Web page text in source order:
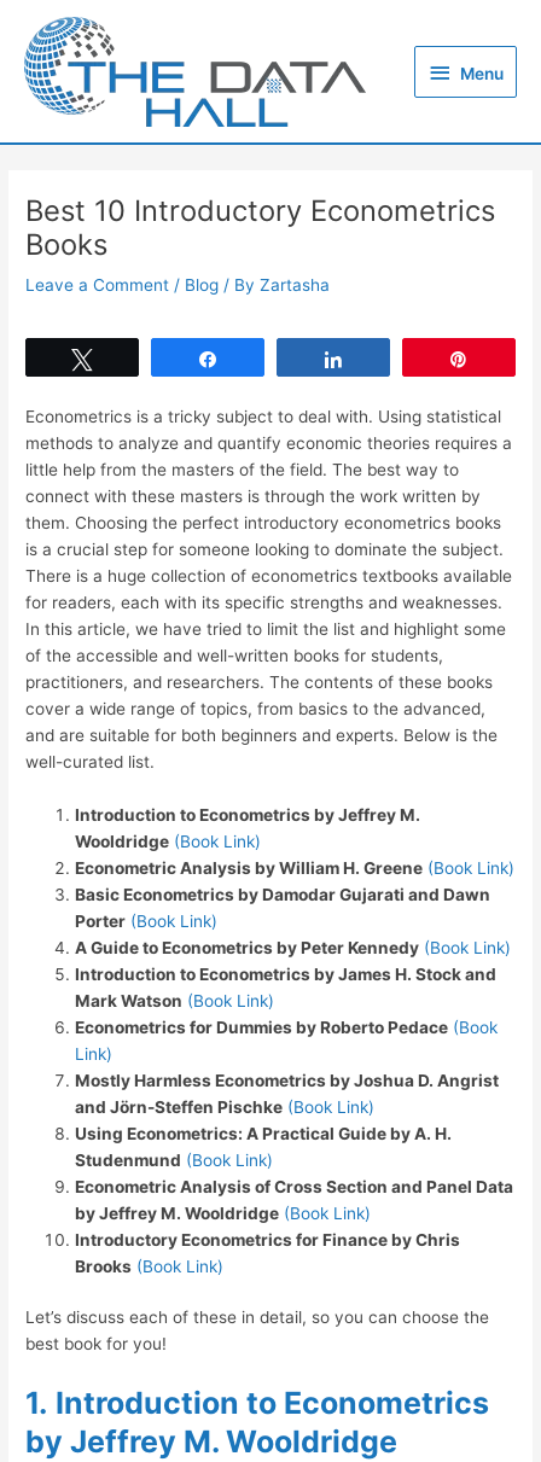
content
Menu
Menu
Best 10 Introductory Econometrics
Books
Leave a Comment / Blog / ByZartasha
Econometrics is a tricky subject to deal with. Using statistical
methods to analyze and quantify economic theories requires a
little help from the masters of the field. The best way to
connect with these masters is through the work written by
them. Choosing the perfect introductory econometrics books
is a crucial step for someone looking to dominate the subject.
There is a huge collection of econometrics textbooks available
for readers, each with its specific strengths and weaknesses.
In this article, we have tried to limit the list and highlight some
of the accessible and well-written books for students,
practitioners, and researchers. The contents of these books
cover a wide range of topics, from basics to the advanced,
and are suitable for both beginners and experts. Below is the
well-curated list.
Introduction to Econometrics by Jeffrey M.
Wooldridge (Book Link)
Econometric Analysis by William H. Greene (Book Link)
Basic Econometrics by Damodar Gujarati and Dawn
Porter (Book Link)
A Guide to Econometrics by Peter Kennedy (Book Link)
Introduction to Econometrics by James H. Stock and
Mark Watson (Book Link)
Econometrics for Dummies by Roberto Pedace (Book
Link)
Mostly Harmless Econometrics by Joshua D. Angrist
and Jörn-Steffen Pischke (Book Link)
Using Econometrics: A Practical Guide by A. H.
Studenmund (Book Link)
Econometric Analysis of Cross Section and Panel Data
by Jeffrey M. Wooldridge (Book Link)
Introductory Econometrics for Finance by Chris
Brooks (Book Link)
Let’s discuss each of these in detail, so you can choose the
best book for you!
1. Introduction to Econometrics
by Jeffrey M. Wooldridge